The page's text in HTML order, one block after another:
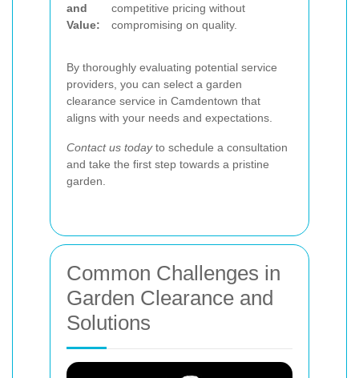
and
Value:
competitive pricing without
compromising on quality.
By thoroughly evaluating potential service
providers, you can select a garden
clearance service in Camdentown that
aligns with your needs and expectations.
Contact us todayto schedule a consultation
and take the first step towards a pristine
garden.
Common Challenges in
Garden Clearance and
Solutions